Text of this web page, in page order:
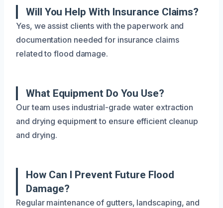
Will You Help With Insurance Claims?
Yes, we assist clients with the paperwork and
documentation needed for insurance claims
related to flood damage.
What Equipment Do You Use?
Our team uses industrial-grade water extraction
and drying equipment to ensure efficient cleanup
and drying.
How Can I Prevent Future Flood
Damage?
Regular maintenance of gutters, landscaping, and